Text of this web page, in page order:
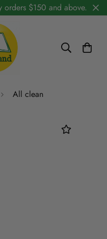
orders $150 and above.
All clean